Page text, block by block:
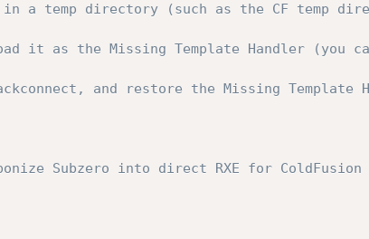
a temp directory (such as the CF temp
it as the Missing Template Handler (you
and restore the Missing Template
Subzero into direct RXE for